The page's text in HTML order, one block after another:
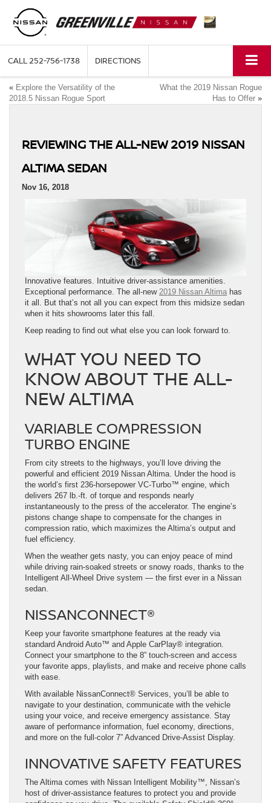
CALL252-756-1738 DIRECTIONS
« Explore the Versatility of the
2018.5 Nissan Rogue Sport
What the 2019 Nissan Rogue
Has to Offer »
REVIEWING THE ALL-NEW 2019 NISSAN
ALTIMA SEDAN
Nov 16, 2018
Innovative features. Intuitive driver-assistance amenities.
Exceptional performance. The all-new 2019 Nissan Altima has
it all. But that’s not all you can expect from this midsize sedan
when it hits showrooms later this fall.
Keep reading to find out what else you can look forward to.
WHAT YOU NEED TO
KNOW ABOUT THE ALL-
NEW ALTIMA
VARIABLE COMPRESSION
TURBO ENGINE
From city streets to the highways, you’ll love driving the
powerful and efficient 2019 Nissan Altima. Under the hood is
the world’s first 236-horsepower VC-Turbo™ engine, which
delivers 267 lb.-ft. of torque and responds nearly
instantaneously to the press of the accelerator. The engine’s
pistons change shape to compensate for the changes in
compression ratio, which maximizes the Altima’s output and
fuel efficiency.
When the weather gets nasty, you can enjoy peace of mind
while driving rain-soaked streets or snowy roads, thanks to the
Intelligent All-Wheel Drive system — the first ever in a Nissan
sedan.
NISSANCONNECT®
Keep your favorite smartphone features at the ready via
standard Android Auto™ and Apple CarPlay® integration.
Connect your smartphone to the 8” touch-screen and access
your favorite apps, playlists, and make and receive phone calls
with ease.
With available NissanConnect® Services, you’ll be able to
navigate to your destination, communicate with the vehicle
using your voice, and receive emergency assistance. Stay
aware of performance information, fuel economy, directions,
and more on the full-color 7” Advanced Drive-Assist Display.
INNOVATIVE SAFETY FEATURES
The Altima comes with Nissan Intelligent Mobility™, Nissan’s
host of driver-assistance features to protect you and provide